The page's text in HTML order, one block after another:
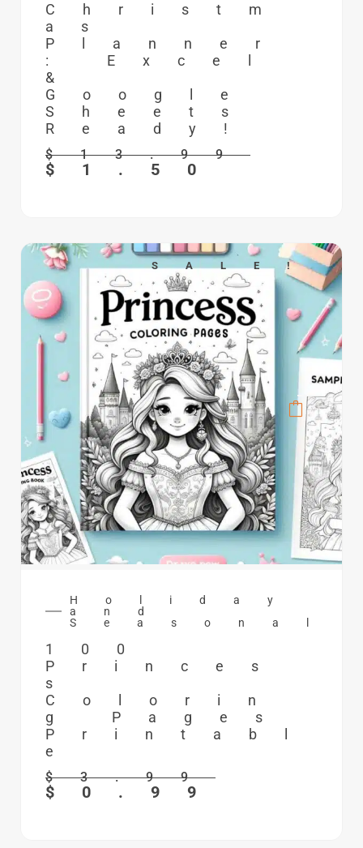
Christm
as
Planner
: Excel
&
Google
Sheets
Ready!
$13.99
$ 1.50
SALE!
Holiday
and
Seasonal
100
Princes
s
Colorin
g Pages
Printabl
e
$3.99
$ 0.99